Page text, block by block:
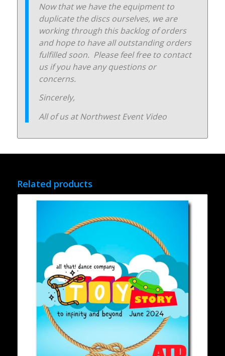
Now that we have the equipment to
duplicate the discs ourselves, we are
working through this backlog of orders
and hope to have all outstanding orders
fulfilled soon. Please feel free to contact
us if you have any questions or
concerns.
Sincerely,
All of us at Northwest Event Video
Related products